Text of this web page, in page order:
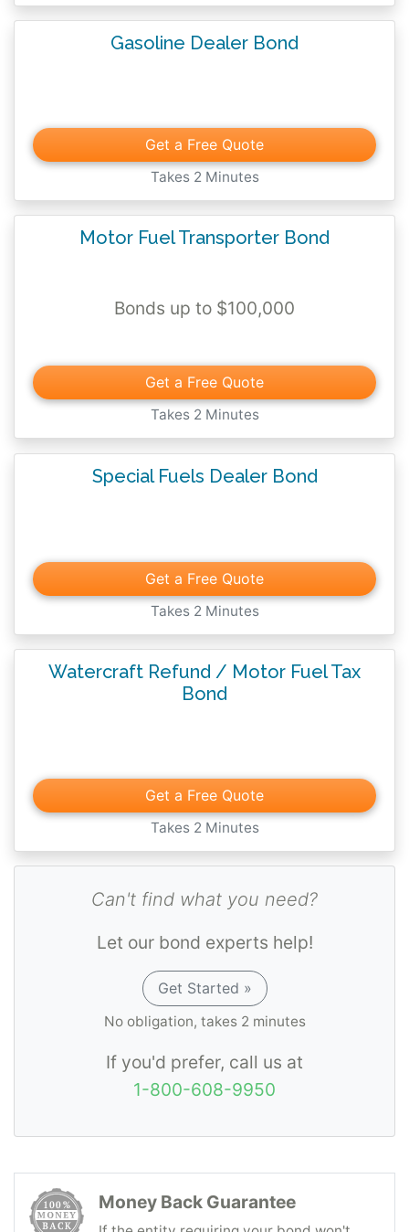
Gasoline Dealer Bond
Get a Free Quote
Takes 2 Minutes
Motor Fuel Transporter Bond
Bonds up to $100,000
Get a Free Quote
Takes 2 Minutes
Special Fuels Dealer Bond
Get a Free Quote
Takes 2 Minutes
Watercraft Refund / Motor Fuel Tax
Bond
Get a Free Quote
Takes 2 Minutes
Can't find what you need?
Let our bond experts help!
Get Started »
No obligation, takes 2 minutes
If you'd prefer, call us at
1-800-608-9950
Money Back Guarantee